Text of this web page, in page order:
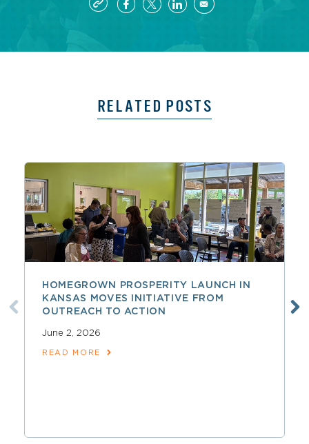
RELATED POSTS
HOMEGROWN PROSPERITY LAUNCH IN
KANSAS MOVES INITIATIVE FROM
OUTREACH TO ACTION
June 2, 2026
READ MORE